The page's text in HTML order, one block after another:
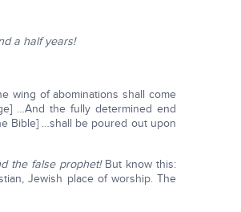
a half years!
wing of abominations shall come
…And the fully determined end
Bible] …shall be poured out upon
the false prophet!But know this:
Jewish place of worship. The